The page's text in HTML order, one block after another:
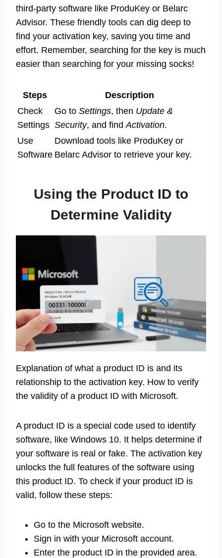
third-party software like ProduKey or Belarc
Advisor. These friendly tools can dig deep to
find your activation key, saving you time and
effort. Remember, searching for the key is much
easier than searching for your missing socks!
Steps
Description
Check
Settings
Go to Settings, then Update &
Security, and find Activation.
Use
Software
Download tools like ProduKey or
Belarc Advisor to retrieve your key.
Using the Product ID to
Determine Validity
Explanation of what a product ID is and its
relationship to the activation key. How to verify
the validity of a product ID with Microsoft.
A product ID is a special code used to identify
software, like Windows 10. It helps determine if
your software is real or fake. The activation key
unlocks the full features of the software using
this product ID. To check if your product ID is
valid, follow these steps:
Go to the Microsoft website.
Sign in with your Microsoft account.
Enter the product ID in the provided area.